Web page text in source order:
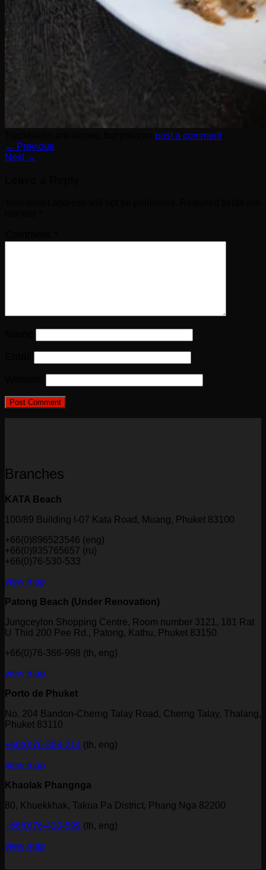
post a comment.
← Previous
Next →
Branches
KATA Beach
100/89 Building I-07 Kata Road, Muang, Phuket 83100
+66(0)896523546 (eng)
+66(0)935765657 (ru)
+66(0)76-530-533
view map
Patong Beach (Under Renovation)
Jungceylon Shopping Centre, Room number 3121, 181 Rat
U Thid 200 Pee Rd., Patong, Kathu, Phuket 83150
+66(0)76-366-998 (th, eng)
view map
Porto de Phuket
No. 204 Bandon-Cherng Talay Road, Cherng Talay, Thalang,
Phuket 83110
+66(0)76-368-214 (th, eng)
view map
Khaolak Phangnga
80, Khuekkhak, Takua Pa District, Phang Nga 82200
+66(0)76-410-599 (th, eng)
view map